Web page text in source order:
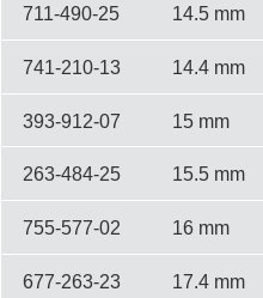
711-490-25 14.5 mm
741-210-13 14.4 mm
393-912-07 15 mm
263-484-25 15.5 mm
755-577-02 16 mm
677-263-23 17.4 mm